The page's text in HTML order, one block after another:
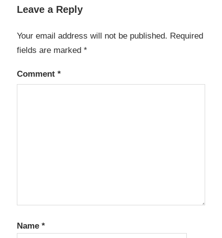
Leave a Reply
Your email address will not be published. Required
fields are marked *
Comment *
Name *